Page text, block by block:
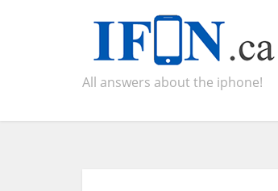
All answers about the iphone!